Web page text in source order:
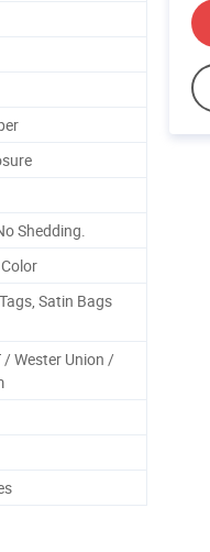
Shedding.
Satin Bags
Wester Union /